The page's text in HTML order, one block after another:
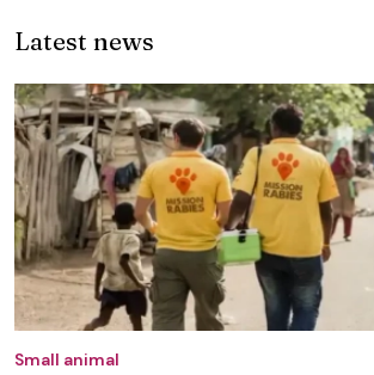
Latest news
Small animal